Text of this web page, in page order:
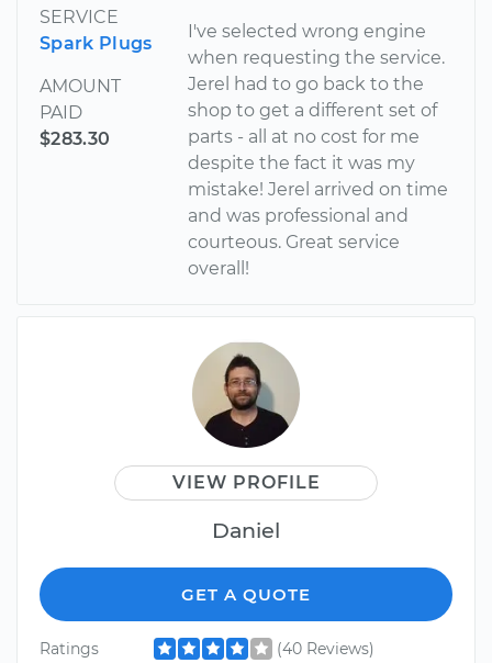
SERVICE
Spark Plugs
AMOUNT
PAID
$283.30
I've selected wrong engine
when requesting the service.
Jerel had to go back to the
shop to get a different set of
parts - all at no cost for me
despite the fact it was my
mistake! Jerel arrived on time
and was professional and
courteous. Great service
overall!
VIEW PROFILE
Daniel
GET A QUOTE
Ratings (40 Reviews)